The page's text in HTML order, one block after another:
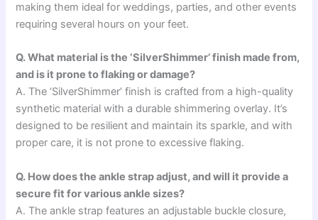
making them ideal for weddings, parties, and other events
requiring several hours on your feet.
Q. What material is the ‘SilverShimmer’ finish made from,
and is it prone to flaking or damage?
A. The ‘SilverShimmer’ finish is crafted from a high-quality
synthetic material with a durable shimmering overlay. It’s
designed to be resilient and maintain its sparkle, and with
proper care, it is not prone to excessive flaking.
Q. How does the ankle strap adjust, and will it provide a
secure fit for various ankle sizes?
A. The ankle strap features an adjustable buckle closure,